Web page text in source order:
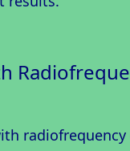
radiofrequency